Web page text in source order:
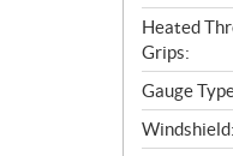
Heated
Grips:
Gauge
Windshield: